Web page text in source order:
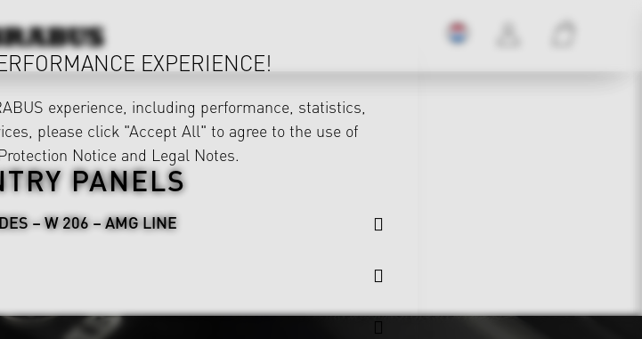
PANELS
– W 206 – AMG LINE
EXPERIENCE!
experience, including performance, statistics,
please click "Accept All" to agree to the use of
Notice and Legal Notes.